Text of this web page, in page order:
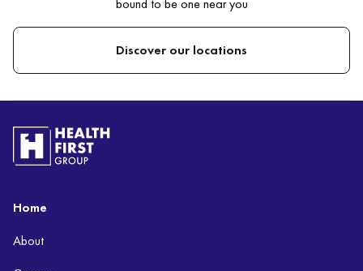
bound to be one near you
Discover our locations
Home
About